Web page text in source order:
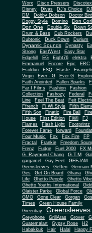
Worx
Disco Pressers
Discotex
Disney
Divas DJ's Choice
DM
Dobby Dobson
Doctor Bird
Doggy Style
Domino
Don
Don One
Double Six
Down
Drum & Bass
Dub Rockers
Dubtonic
Duck Down Durium
Dynamic Sounds Dynasty
Strong
EastWest
Easy Star
Edgehill
EG Eight76 elektra
Emmanuel Encore Epic
ERC
Esoldun
ESQ Etaste
Virgin
Ever - G Ever G
Faith Anointed
Fallen Sparks
Far I Films
Fashion
Fashion
Collection
Fashozy Federal
Line
Feel The Beat
Feit
Ffrench
Fi Wi Style
Fifth
Fifth Son
Finatic Fire Ball
Fire
House
First Edition FiWi
FJ
Flames
Flash Light
Footprintz
Forever Fame
forward
Four Music
Fox Fox Fire
FP
Fractal
Frankie
Freedom
Frenz
Fudge Fuel 2000
FX
G. Raymond Chang
G.T.M
gargamel
Gay Feet
GEEJAM
Geensleeves
Geffen
Germain
Ges
Get On Board Ghana
Life
Ghetto People Ghetto
Ghetto Youths International
Glaister Parke
Global Force
GMO
Gone Clear Gorgan
Times
Green House Family
Greenbay
Greensleeves
Greyphone GrillAras Grover
Guatemalart
Gypsy Rose
H2
Habakkuk
Hair Halal
Happy